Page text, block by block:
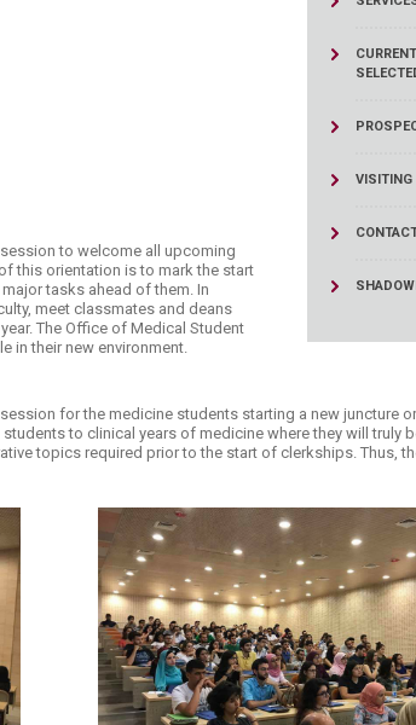
VISITING
to welcome all upcoming
this orientation is to mark the start
tasks ahead of them. In
meet classmates and deans
The Office of Medical Student
in their new environment.​
for the medicine students starting a new juncture
to clinical years of medicine where they will truly
topics required prior to the start of clerkships. Thus,